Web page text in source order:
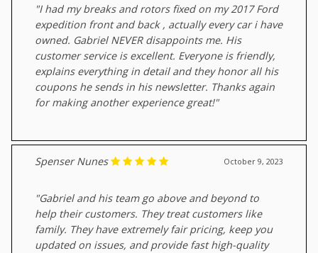
"I had my breaks and rotors fixed on my 2017 Ford
expedition front and back , actually every car i have
owned. Gabriel NEVER disappoints me. His
customer service is excellent. Everyone is friendly,
explains everything in detail and they honor all his
coupons he sends in his newsletter. Thanks again
for making another experience great!"
October 9, 2023
Spenser Nunes
"Gabriel and his team go above and beyond to
help their customers. They treat customers like
family. They have extremely fair pricing, keep you
updated on issues, and provide fast high-quality